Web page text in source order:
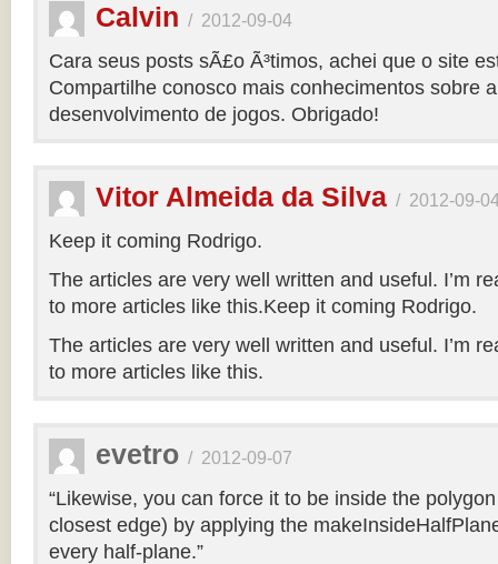
Calvin / 2012-09-04
Cara seus posts sÃ£o Ã³timos, achei que o site
Compartilhe conosco mais conhecimentos sobre
desenvolvimento de jogos. Obrigado!
Vitor Almeida da Silva / 2012-09-
Keep it coming Rodrigo.
The articles are very well written and useful. I’m
to more articles like this.Keep it coming Rodrigo.
The articles are very well written and useful. I’m
to more articles like this.
evetro / 2012-09-07
“Likewise, you can force it to be inside the
closest edge) by applying the
every half-plane.”